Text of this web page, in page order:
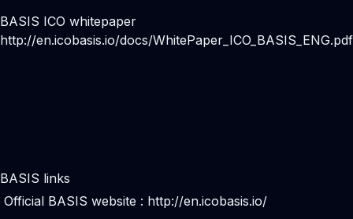
BASIS ICO whitepaper
http://en.icobasis.io/docs/WhitePaper_ICO_BASIS_ENG.pdf
BASIS links
Official BASIS website : http://en.icobasis.io/